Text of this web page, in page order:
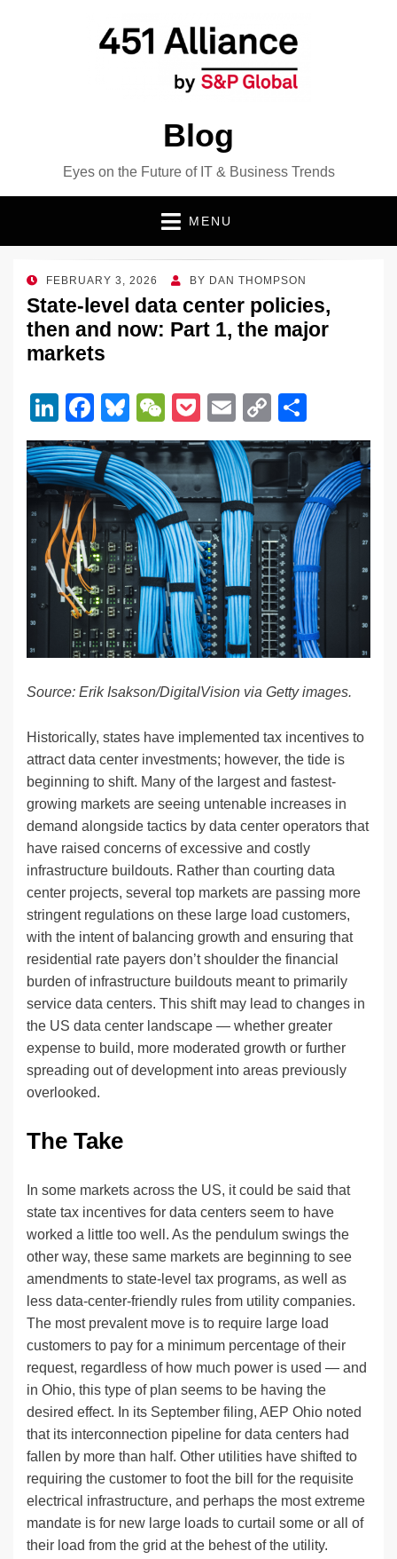
Blog
Eyes on the Future of IT & Business Trends
MENU
POSTED
ON
FEBRUARY 3, 2026 BY DAN THOMPSON
State-level data center policies,
then and now: Part 1, the major
markets
Li
n
k
e
dI
n
F
a
c
e
b
o
o
k
Bl
u
e
sk
y
W
e
C
h
at
P
o
ck
et
E
m
ail
C
o
p
y
Li
n
k
h
ar
e
Source: Erik Isakson/DigitalVision via Getty images.
Historically, states have implemented tax incentives to
attract data center investments; however, the tide is
beginning to shift. Many of the largest and fastest-
growing markets are seeing untenable increases in
demand alongside tactics by data center operators that
have raised concerns of excessive and costly
infrastructure buildouts. Rather than courting data
center projects, several top markets are passing more
stringent regulations on these large load customers,
with the intent of balancing growth and ensuring that
residential rate payers don’t shoulder the financial
burden of infrastructure buildouts meant to primarily
service data centers. This shift may lead to changes in
the US data center landscape — whether greater
expense to build, more moderated growth or further
spreading out of development into areas previously
overlooked.
The Take
In some markets across the US, it could be said that
state tax incentives for data centers seem to have
worked a little too well. As the pendulum swings the
other way, these same markets are beginning to see
amendments to state-level tax programs, as well as
less data-center-friendly rules from utility companies.
The most prevalent move is to require large load
customers to pay for a minimum percentage of their
request, regardless of how much power is used — and
in Ohio, this type of plan seems to be having the
desired effect. In its September filing, AEP Ohio noted
that its interconnection pipeline for data centers had
fallen by more than half. Other utilities have shifted to
requiring the customer to foot the bill for the requisite
electrical infrastructure, and perhaps the most extreme
mandate is for new large loads to curtail some or all of
their load from the grid at the behest of the utility.